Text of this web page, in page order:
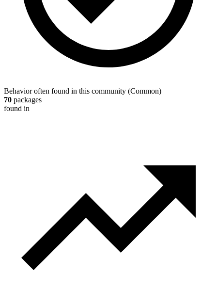
Behavior often found in this community (Common)
70 packages
found in